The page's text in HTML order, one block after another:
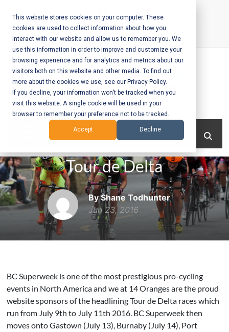
This website stores cookies on your computer. These
cookies are used to collect information about how you
interact with our website and allow us to remember you. We
use this information in order to improve and customize your
browsing experience and for analytics and metrics about our
visitors both on this website and other media. To find out
more about the cookies we use, see our Privacy Policy.
If you decline, your information won’t be tracked when you
visit this website. A single cookie will be used in your
browser to remember your preference not to be tracked.
Accept Decline
content
Call Us:+1-604-304-0020
Mobile App
Development
and Web
Development
– Vancouver
BC
Tour de Delta
By Shane Todhunter
Jun 23, 2016
BC Superweek is one of the most prestigious pro-cycling
events in North America and we at 14 Oranges are the proud
website sponsors of the headlining Tour de Delta races which
run from July 9th to July 11th 2016. BC Superweek then
moves onto Gastown (July 13), Burnaby (July 14), Port